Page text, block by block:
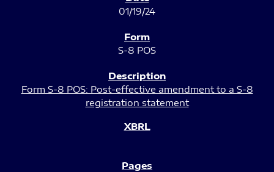
01/19/24
S-8 POS
Form S-8 POS: Post-effective amendment to a S-8
registration statement